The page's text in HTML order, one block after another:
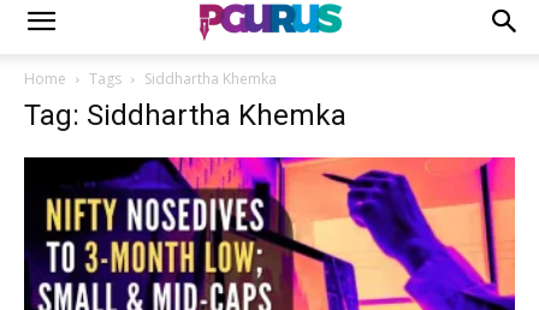
Home Tags Siddhartha Khemka
Tag: Siddhartha Khemka